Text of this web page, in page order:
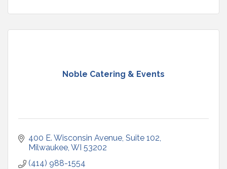
Noble Catering & Events
400 E. Wisconsin Avenue Suite 102
Milwaukee WI 53202
(414) 988-1554